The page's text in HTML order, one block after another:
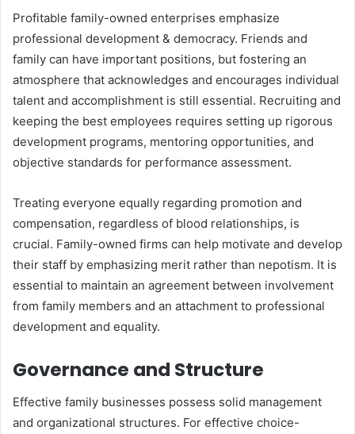
Profitable family-owned enterprises emphasize
professional development & democracy. Friends and
family can have important positions, but fostering an
atmosphere that acknowledges and encourages individual
talent and accomplishment is still essential. Recruiting and
keeping the best employees requires setting up rigorous
development programs, mentoring opportunities, and
objective standards for performance assessment.
Treating everyone equally regarding promotion and
compensation, regardless of blood relationships, is
crucial. Family-owned firms can help motivate and develop
their staff by emphasizing merit rather than nepotism. It is
essential to maintain an agreement between involvement
from family members and an attachment to professional
development and equality.
Governance and Structure
Effective family businesses possess solid management
and organizational structures. For effective choice-